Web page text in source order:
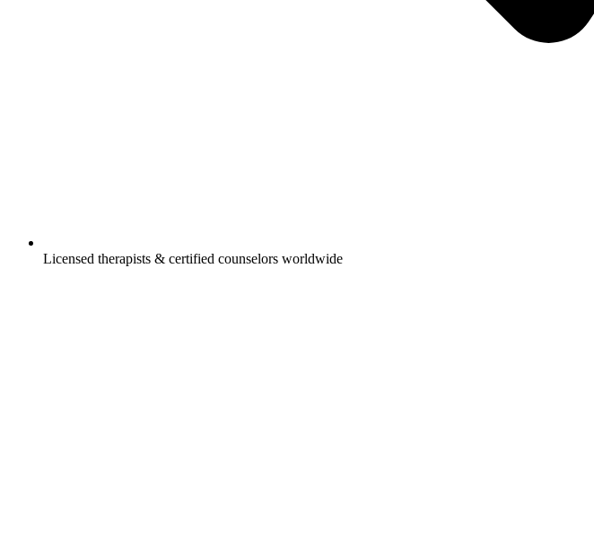
Licensed therapists & certified counselors worldwide